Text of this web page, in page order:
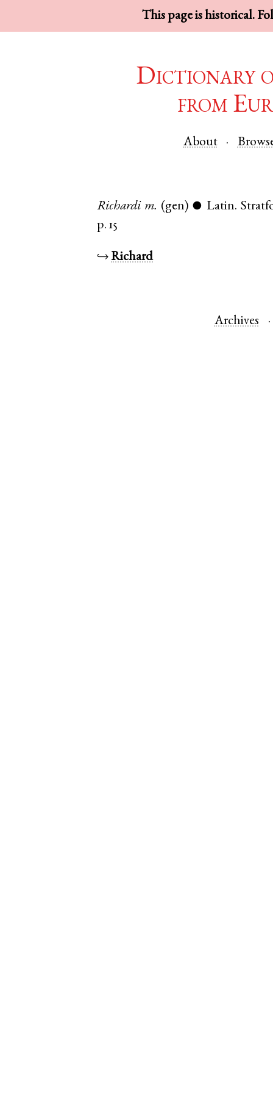
This page is historical.
Dictionary
from
About
Richardi m. (gen) ● Latin.
p. 15
↪Richard
Archives